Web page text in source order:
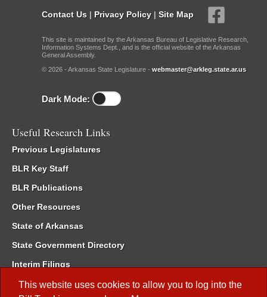
This website uses cookies to allow you to log into the
Contact Us | Privacy Policy | Site Map
This site is maintained by the Arkansas Bureau of Legislative Research,
Information Systems Dept., and is the official website of the Arkansas
General Assembly.
© 2026 - Arkansas State Legislature - webmaster@arkleg.state.ar.us
Dark Mode:
Useful Research Links
Previous Legislatures
BLR Key Staff
BLR Publications
Other Resources
State of Arkansas
State Government Directory
Interim Filings
Committee Room Reservation